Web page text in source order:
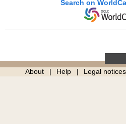
Search on
About Help Legal notices